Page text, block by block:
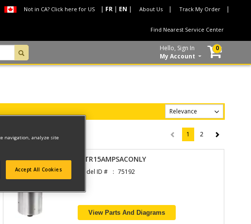
Not in CA? Click here for US About Us Track My Order
Find Nearest Service Center
Hello, Sign In
My Account
0
1 (current)
2
MTR15AMPSACONLY
Model ID # 75192
View Parts And Diagrams
navigation, analyze site
Accept All Cookies